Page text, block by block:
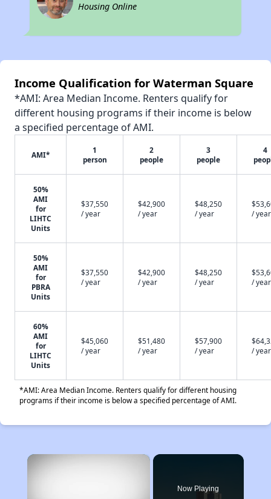
Housing Online
Income Qualification for Waterman Square
*AMI: Area Median Income. Renters qualify for
different housing programs if their income is below
a specified percentage of AMI.
AMI*
1
person
2
people
3
people
4
50%
AMI
for
LIHTC
Units
$37,550
/ year
$42,900
/ year
$48,250
/ year
/ year
50%
AMI
for
PBRA
Units
$37,550
/ year
$42,900
/ year
$48,250
/ year
/ year
60%
AMI
for
LIHTC
Units
$45,060
/ year
$51,480
/ year
$57,900
/ year
/ year
*AMI: Area Median Income. Renters qualify for different housing
programs if their income is below a specified percentage of AMI.
×
Now Playing